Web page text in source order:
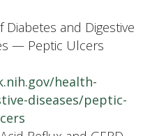
and Digestive
— Peptic Ulcers
health-
diseases/peptic-